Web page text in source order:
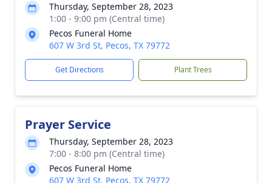
Thursday, September 28, 2023
1:00 - 9:00 pm (Central time)
Pecos Funeral Home
607 W 3rd St, Pecos, TX 79772
Get Directions Plant Trees
Prayer Service
Thursday, September 28, 2023
7:00 - 8:00 pm (Central time)
Pecos Funeral Home
607 W 3rd St, Pecos, TX 79772